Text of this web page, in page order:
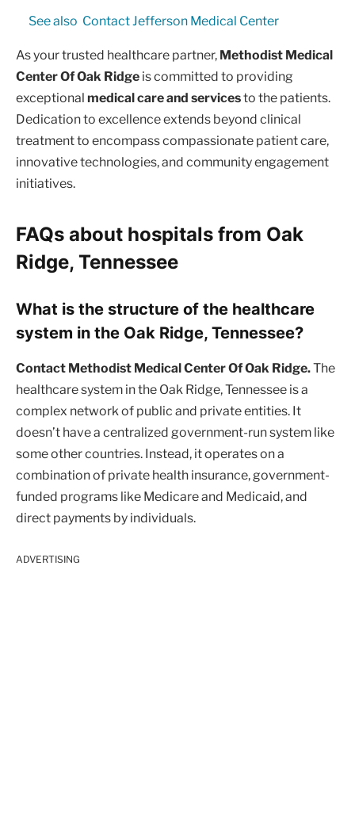
See also Contact Jefferson Medical Center
As your trusted healthcare partner, Methodist Medical
Center Of Oak Ridge is committed to providing
exceptional medical care and servicesto the patients.
Dedication to excellence extends beyond clinical
treatment to encompass compassionate patient care,
innovative technologies, and community engagement
initiatives.
FAQs about hospitals from Oak
Ridge, Tennessee
What is the structure of the healthcare
system in the Oak Ridge, Tennessee?
Contact Methodist Medical Center Of Oak Ridge.The
healthcare system in the Oak Ridge, Tennessee is a
complex network of public and private entities. It
doesn’t have a centralized government-run system like
some other countries. Instead, it operates on a
combination of private health insurance, government-
funded programs like Medicare and Medicaid, and
direct payments by individuals.
ADVERTISING